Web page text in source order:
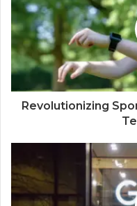
Revolutionizing